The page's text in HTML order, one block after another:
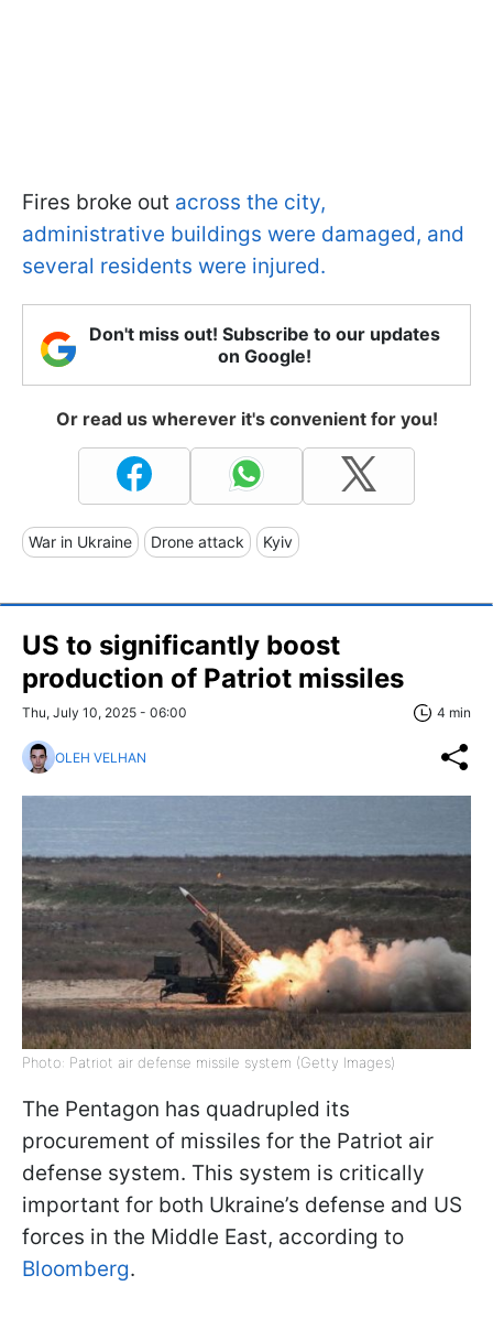
Fires broke out across the city,
administrative buildings were damaged, and
several residents were injured.
Don't miss out! Subscribe to our updates
on Google!
Or read us wherever it's convenient for you!
War in Ukraine Drone attack Kyiv
US to significantly boost
production of Patriot missiles
Thu, July 10, 2025 - 06:00 4 min
OLEH VELHAN
Photo: Patriot air defense missile system (Getty Images)
The Pentagon has quadrupled its
procurement of missiles for the Patriot air
defense system. This system is critically
important for both Ukraine’s defense and US
forces in the Middle East, according to
Bloomberg.